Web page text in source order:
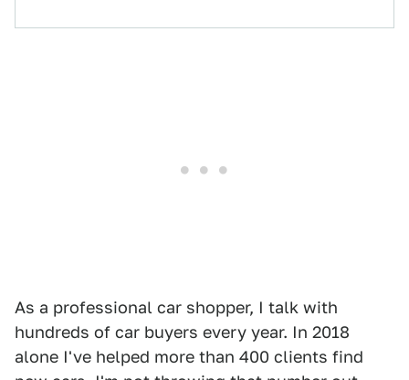
As a professional car shopper, I talk with
hundreds of car buyers every year. In 2018
alone I've helped more than 400 clients find